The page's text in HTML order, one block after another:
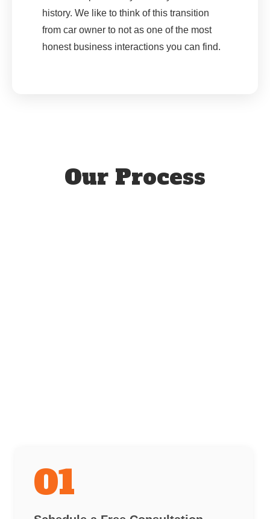
history. We like to think of this transition
from car owner to not as one of the most
honest business interactions you can find.
Our Process
01